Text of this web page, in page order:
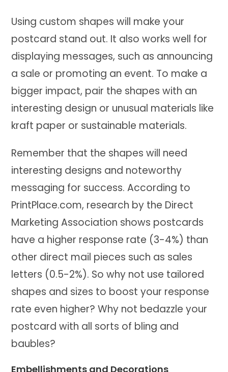
Using custom shapes will make your
postcard stand out. It also works well for
displaying messages, such as announcing
a sale or promoting an event. To make a
bigger impact, pair the shapes with an
interesting design or unusual materials like
kraft paper or sustainable materials.
Remember that the shapes will need
interesting designs and noteworthy
messaging for success. According to
PrintPlace.com, research by the Direct
Marketing Association shows postcards
have a higher response rate (3-4%) than
other direct mail pieces such as sales
letters (0.5-2%). So why not use tailored
shapes and sizes to boost your response
rate even higher? Why not bedazzle your
postcard with all sorts of bling and
baubles?
Embellishments and Decorations